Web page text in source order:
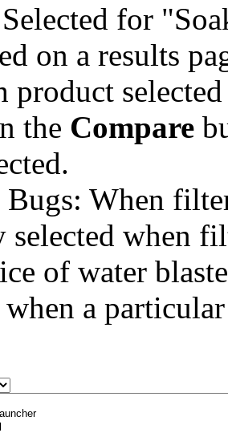
for
on a results
product selected
the Compare
When
selected when
of water
a